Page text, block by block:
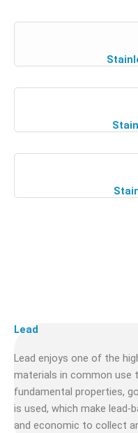
Lead
Lead enjoys one of the
materials in common use
fundamental properties,
is used, which make lead-
and economic to collect